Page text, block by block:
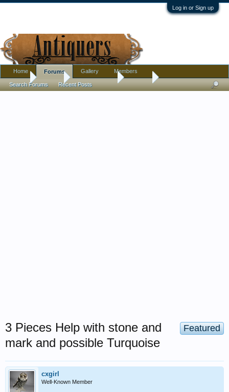
Log in or Sign up
Home Antique Forums Jewelry
Featured
3 Pieces Help with stone and
mark and possible Turquoise
cxgirl
Well-Known Member
Home Forums
Search Forums Recent Posts
Gallery Members